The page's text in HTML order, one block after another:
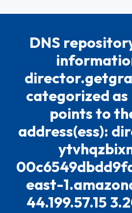
DNS
categorized as
points to
address(ess):
east-
44.199.57.15